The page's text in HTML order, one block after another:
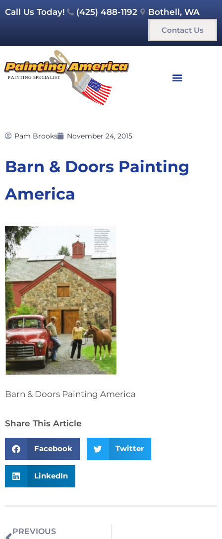
Call Us Today! (425) 488-1192 Bothell, WA
Contact Us
Pam Brooks November 24, 2015
Barn & Doors Painting
America
Barn & Doors Painting America
Share This Article
Facebook Twitter
LinkedIn
PREVIOUS